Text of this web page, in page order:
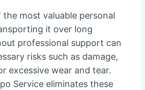
the most valuable personal
it over long
professional support can
risks such as damage,
excessive wear and tear.
Service eliminates these